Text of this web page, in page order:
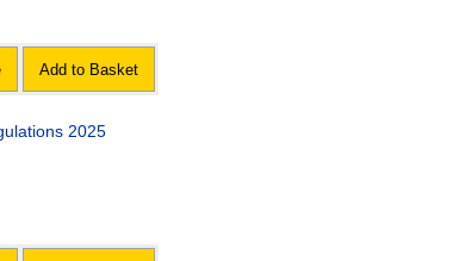
Add to Basket
The Disclosure (Scotland) Act 2020 (Commencement No. 4) Regulations 2025